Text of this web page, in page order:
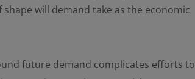
will demand take as the economic
future demand complicates efforts to